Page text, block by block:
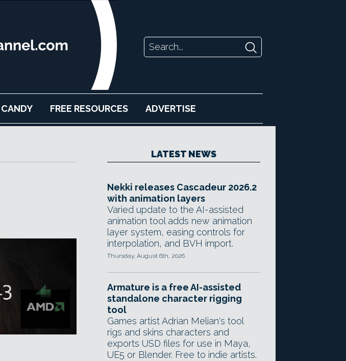
FREE RESOURCES ADVERTISE
LATEST NEWS
Nekki releases Cascadeur 2026.2
with animation layers
Varied update to the AI-assisted
animation tool adds new animation
layer system, easing controls for
interpolation, and BVH import.
Thursday, August 6th, 2026
Armature is a free AI-assisted
standalone character rigging
tool
Games artist Adrian Melian's tool
rigs and skins characters and
exports USD files for use in Maya,
UE5 or Blender. Free to indie artists.